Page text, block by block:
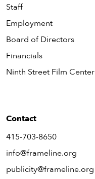
Staff
Employment
Board of Directors
Financials
Ninth Street Film Center
Contact
415-703-8650
info@frameline.org
publicity@frameline.org